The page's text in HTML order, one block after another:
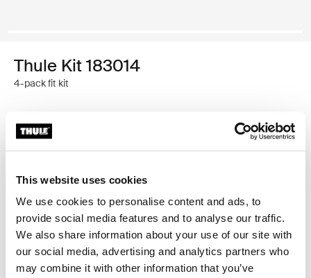
This website uses cookies
We use cookies to personalise content and ads, to
provide social media features and to analyse our traffic.
We also share information about your use of our site with
our social media, advertising and analytics partners who
may combine it with other information that you’ve
Thule Kit 183014
4-pack fit kit
Garantía Thule
Kit personalizado de adaptadores para montar un
sistema de portaequipajes de techo Thule para
vehículos seleccionados.